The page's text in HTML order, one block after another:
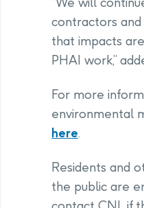
contractors
that impacts
PHAI work,”
For more
environmental
here.
Residents and
the public are